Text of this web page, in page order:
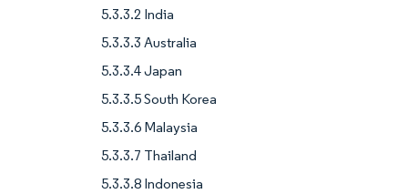
5.3.3.2 India
5.3.3.3 Australia
5.3.3.4 Japan
5.3.3.5 South Korea
5.3.3.6 Malaysia
5.3.3.7 Thailand
5.3.3.8 Indonesia